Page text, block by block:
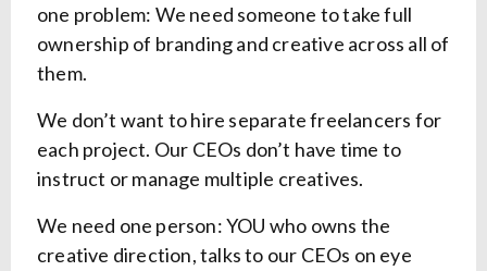
one problem: We need someone to take full
ownership of branding and creative across all of
them.
We don’t want to hire separate freelancers for
each project. Our CEOs don’t have time to
instruct or manage multiple creatives.
We need one person: YOU who owns the
creative direction, talks to our CEOs on eye